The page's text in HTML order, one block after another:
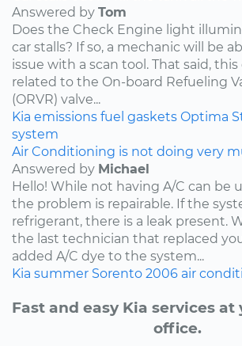
Answered by Tom
Does the Check Engine light
car stalls? If so, a mechanic will be
issue with a scan tool. That said,
related to the On-board Refueling
(ORVR) valve...
Kia emissions fuel gaskets Optima
system
Air Conditioning is not doing very
Answered by Michael
Hello! While not having A/C can be
the problem is repairable. If the
refrigerant, there is a leak present.
the last technician that replaced
added A/C dye to the system...
Kia summer Sorento 2006 air
Fast and easy Kia services
office.